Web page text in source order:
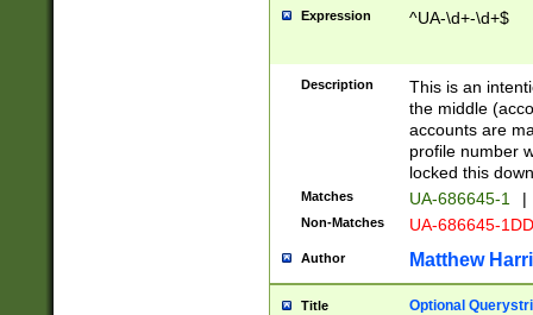
Expression ^UA-\d+-\d+$
Description
This is an
the middle
accounts are
profile number
locked this
Matches UA-686645-1 |
Non-Matches UA-686645-
Author Matthew
Title Optional